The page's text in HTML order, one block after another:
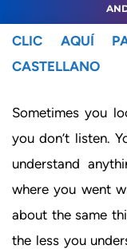
CLIC AQUÍ
CASTELLANO
Sometimes you
you don’t listen.
understand
where you went
about the same
the less you